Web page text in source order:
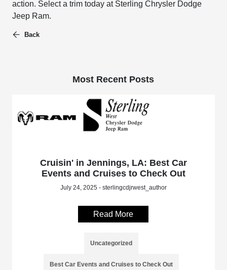
action. Select a trim today at Sterling Chrysler Dodge
Jeep Ram.
Back
Most Recent Posts
Cruisin' in Jennings, LA: Best Car
Events and Cruises to Check Out
July 24, 2025 - sterlingcdjrwest_author
Read More
Uncategorized
Best Car Events and Cruises to Check Out